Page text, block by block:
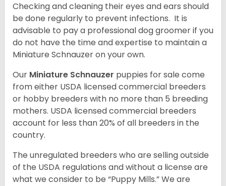
Checking and cleaning their eyes and ears should
be done regularly to prevent infections. It is
advisable to pay a professional dog groomer if you
do not have the time and expertise to maintain a
Miniature Schnauzer on your own.
Our Miniature Schnauzer puppies for sale come
from either USDA licensed commercial breeders
or hobby breeders with no more than 5 breeding
mothers. USDA licensed commercial breeders
account for less than 20% of all breeders in the
country.
The unregulated breeders who are selling outside
of the USDA regulations and without a license are
what we consider to be “Puppy Mills.” We are